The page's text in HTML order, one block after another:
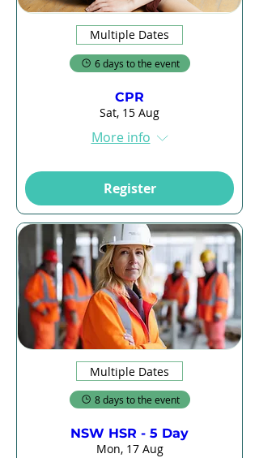
Multiple Dates
6 days to the event
CPR
Sat, 15 Aug
More info
Register
Multiple Dates
8 days to the event
NSW HSR - 5 Day
Mon, 17 Aug